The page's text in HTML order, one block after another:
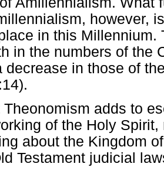
however,
in this Millennium.
in the numbers of the
decrease in those of
Theonomism adds to
of the Holy
about the Kingdom
Testament judicial